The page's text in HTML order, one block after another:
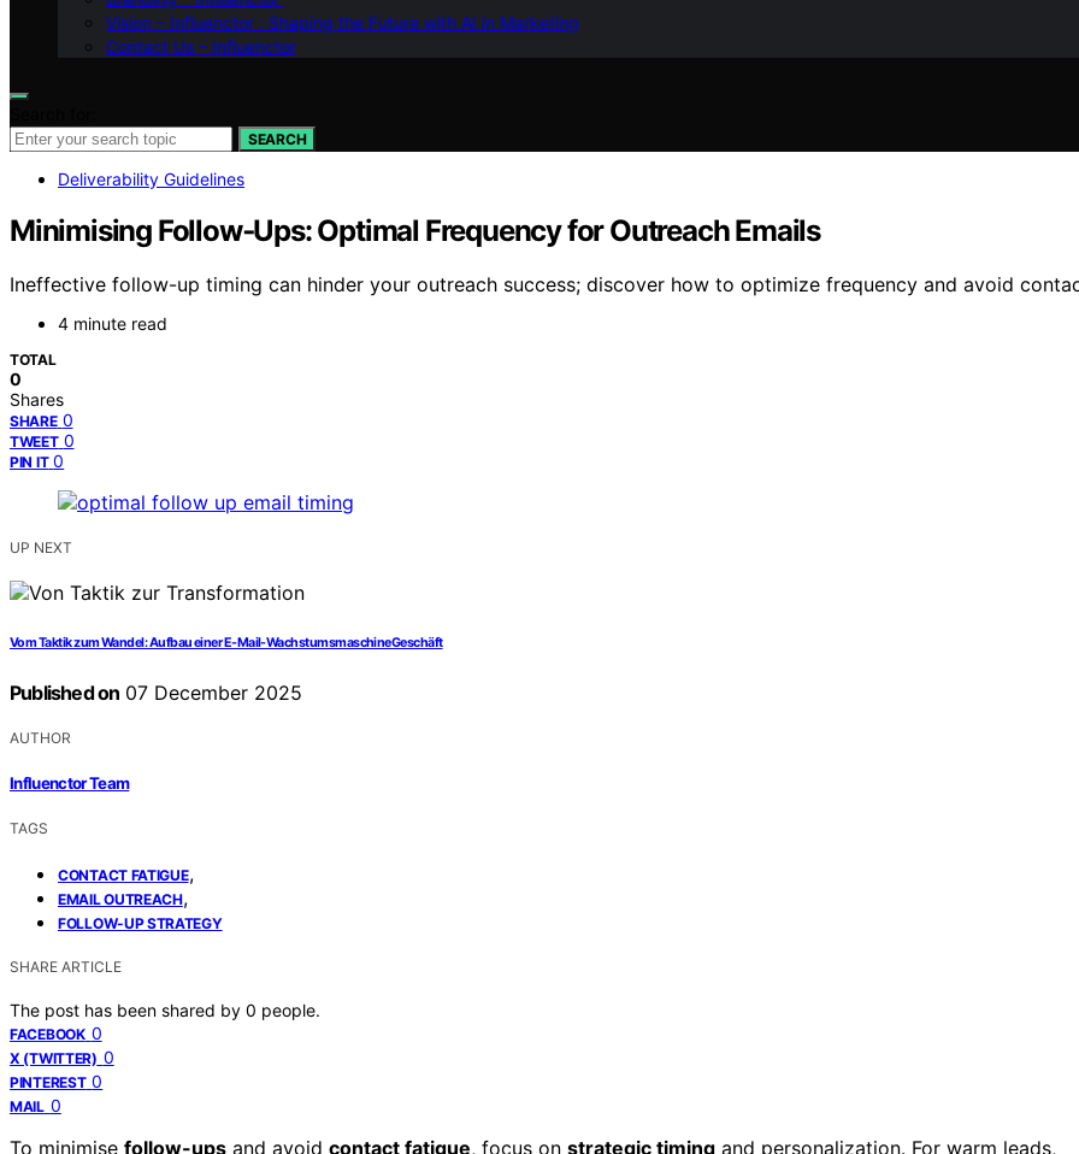
Vision – Influenctor : Shaping the Future with AI in Marketing
Contact Us – Influenctor
SEARCH
Deliverability Guidelines
Minimising Follow‑Ups: Optimal Frequency for Outreach Emails
Ineffective follow-up timing can hinder your outreach success; discover how to optimize frequency and avoid
4 minute read
TOTAL
0
Shares
SHARE 0
TWEET 0
PIN IT 0
UP NEXT
Vom Taktik zum Wandel: Aufbau einer E-Mail-WachstumsmaschineGeschäft
Published on 07 December 2025
AUTHOR
Influenctor Team
TAGS
CONTACT FATIGUE,
EMAIL OUTREACH,
FOLLOW-UP STRATEGY
SHARE ARTICLE
The post has been shared by 0 people.
FACEBOOK 0
X (TWITTER) 0
PINTEREST 0
MAIL 0
To minimise follow-ups and avoid contact fatigue, focus on strategic timing and personalization. For warm leads,